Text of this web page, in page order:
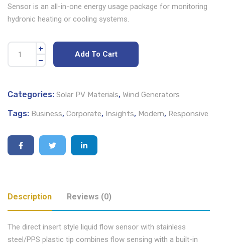
Sensor is an all-in-one energy usage package for monitoring
hydronic heating or cooling systems.
Add To Cart
Categories: Solar PV Materials, Wind Generators
Tags: Business, Corporate, Insights, Modern, Responsive
Description Reviews (0)
The direct insert style liquid flow sensor with stainless
steel/PPS plastic tip combines flow sensing with a built-in